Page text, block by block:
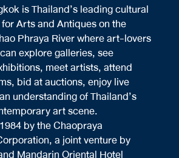
is Thailand’s leading cultural
Arts and Antiques on the
Phraya River where art-lovers
explore galleries, see
meet artists, attend
bid at auctions, enjoy live
understanding of Thailand’s
art scene.
by the Chaopraya
a joint venture by